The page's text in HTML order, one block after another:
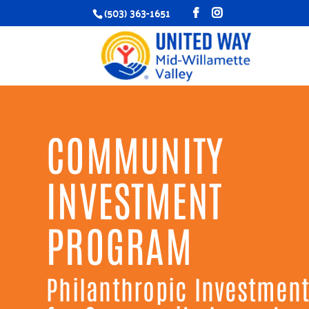
(503) 363-1651
COMMUNITY
INVESTMENT
PROGRAM
Philanthropic